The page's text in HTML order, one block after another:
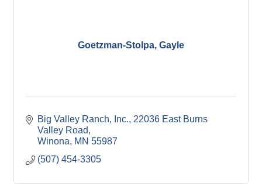
Job Postings
BUSINESS RESOURCES
Goetzman-Stolpa, Gayle
Big Valley Ranch, Inc. 22036 East Burns
Valley Road
Winona
MN 55987
(507) 454-3305